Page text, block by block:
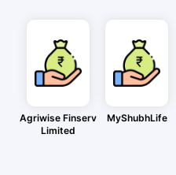
Agriwise Finserv
Limited
MyShubhLife